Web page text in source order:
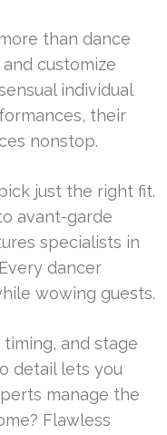
than dance
customize
individual
their
nonstop.
just the right fit.
avant-garde
specialists in
dancer
wowing guests.
and stage
detail lets you
manage the
Flawless